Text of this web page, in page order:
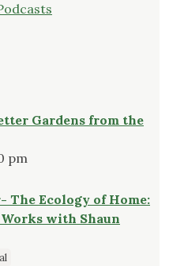
Gardens from the
pm
The Ecology of Home:
with Shaun